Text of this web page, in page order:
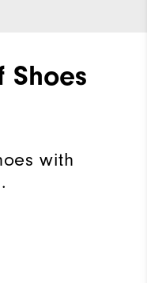
Shoes
with